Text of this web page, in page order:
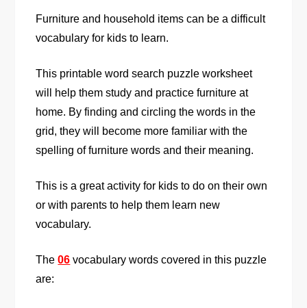
Furniture and household items can be a difficult
vocabulary for kids to learn.
This printable word search puzzle worksheet
will help them study and practice furniture at
home. By finding and circling the words in the
grid, they will become more familiar with the
spelling of furniture words and their meaning.
This is a great activity for kids to do on their own
or with parents to help them learn new
vocabulary.
The06 vocabulary words covered in this puzzle
are: